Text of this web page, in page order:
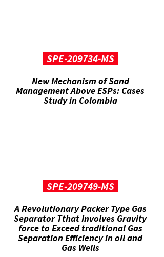
SPE-209734-MS
New Mechanism of Sand
Management Above ESPs: Cases
Study in Colombia
SPE-209749-MS
A Revolutionary Packer Type Gas
Separator Tthat Involves Gravity
force to Exceed traditional Gas
Separation Efficiency in oil and
Gas Wells